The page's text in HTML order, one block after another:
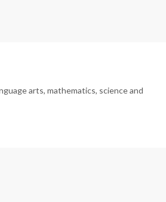
arts, mathematics, science and